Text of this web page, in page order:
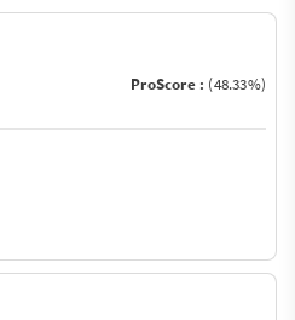
ProScore : (48.33%)